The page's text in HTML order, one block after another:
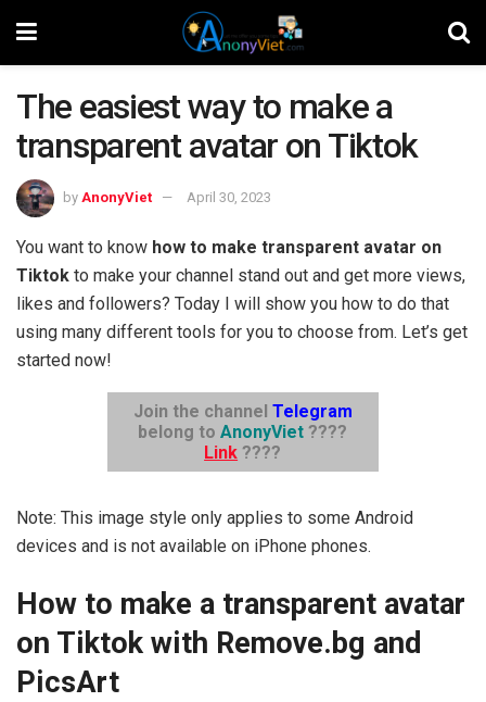
The easiest way to make a
transparent avatar on Tiktok
by AnonyViet April 30, 2023
You want to know how to make transparent avatar on
Tiktok to make your channel stand out and get more views,
likes and followers? Today I will show you how to do that
using many different tools for you to choose from. Let’s get
started now!
Join the channel Telegram
belong toAnonyViet????
Link ????
Note: This image style only applies to some Android
devices and is not available on iPhone phones.
How to make a transparent avatar
on Tiktok with Remove.bg and
PicsArt